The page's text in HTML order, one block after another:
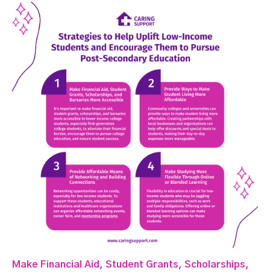
Make Financial Aid, Student Grants, Scholarships,